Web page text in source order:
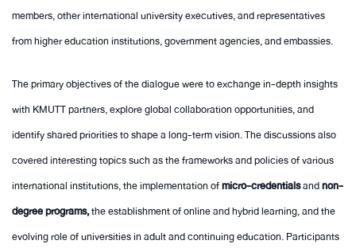
members, other international university executives, and representatives
from higher education institutions, government agencies, and embassies.
The primary objectives of the dialogue were to exchange in-depth insights
with KMUTT partners, explore global collaboration opportunities, and
identify shared priorities to shape a long-term vision. The discussions also
covered interesting topics such as the frameworks and policies of various
international institutions, the implementation ofmicro-credentialsandnon-
degree programs,the establishment of online and hybrid learning, and the
evolving role of universities in adult and continuing education. Participants